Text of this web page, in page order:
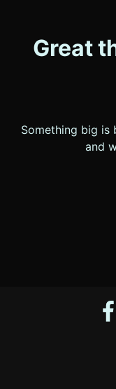
Great
Something big is
and